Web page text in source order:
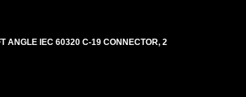
ANGLE IEC 60320 C-19 CONNECTOR, 2